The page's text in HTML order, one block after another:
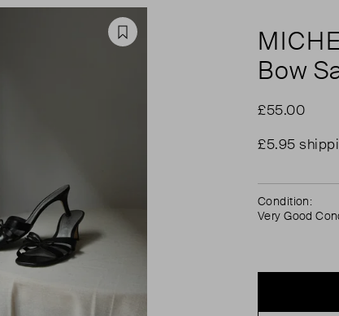
Favourite
Bow
£55.00
£5.95
Condition:
Very Good